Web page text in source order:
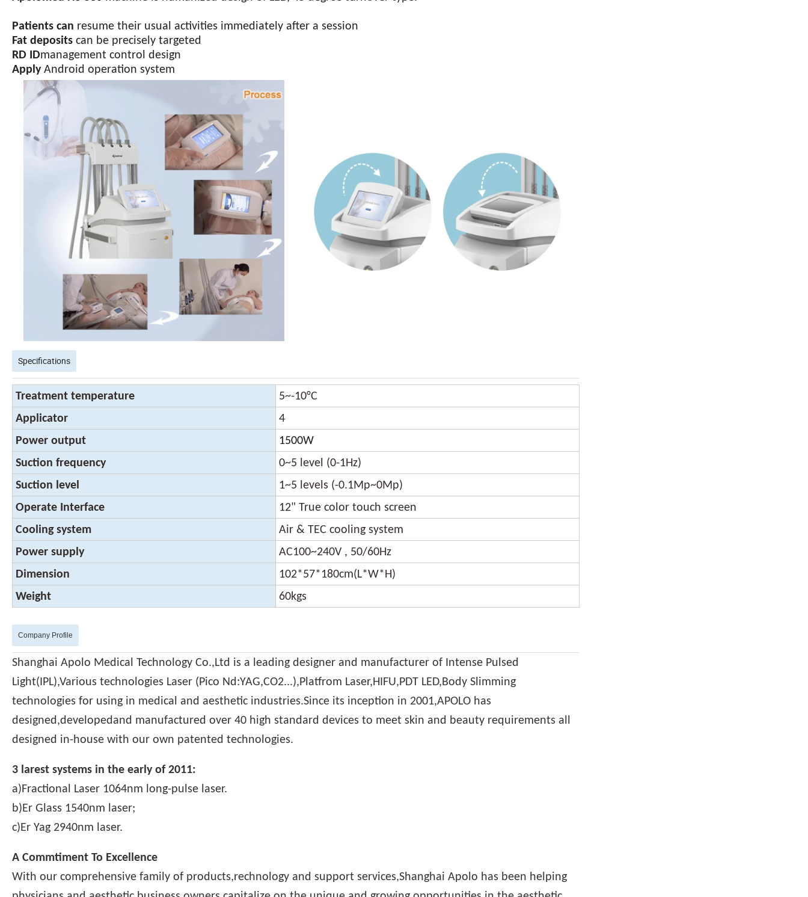
Patients can resume their usual activities immediately after a session
Fat deposits can be precisely targeted
RD IDmanagement control design
Apply Android operation system
Specifications
Treatment temperature 5~-10°C
Applicator
4
Power output
1500W
Suction frequency
0~5 level (0-1Hz)
Suction level
1~5 levels (-0.1Mp~0Mp)
Operate Interface
12" True color touch screen
Cooling system
Air & TEC cooling system
Power supply
AC100~240V , 50/60Hz
Dimension
102*57*180cm(L*W*H)
Weight
60kgs
Company Profile
Shanghai Apolo Medical Technology Co.,Ltd is a leading designer and manufacturer of Intense Pulsed
Light(IPL),Various technologies Laser (Pico Nd:YAG,CO2...),Platfrom Laser,HIFU,PDT LED,Body Slimming
technologies for using in medical and aesthetic industries.Since its inception in 2001,APOLO has
designed,developedand manufactured over 40 high standard devices to meet skin and beauty requirements all
designed in-house with our own patented technologies.
3 larest systems in the early of 2011:
a)Fractional Laser 1064nm long-pulse laser.
b)Er Glass 1540nm laser;
c)Er Yag 2940nm laser.
A Commtiment To Excellence
With our comprehensive family of products,rechnology and support services,Shanghai Apolo has been helping